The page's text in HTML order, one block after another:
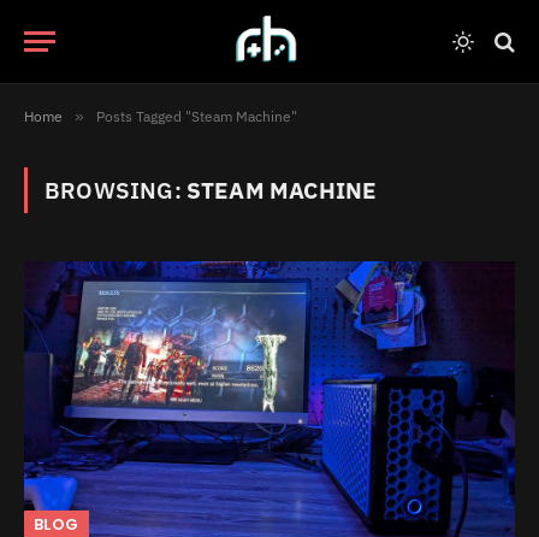
Home » Posts Tagged "Steam Machine"
BROWSING: STEAM MACHINE
BLOG